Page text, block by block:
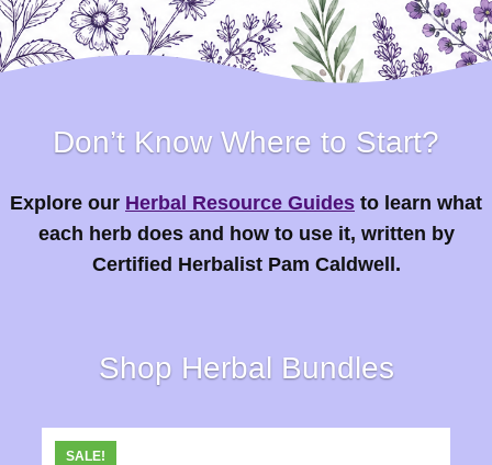
Don’t Know Where to Start?
Explore our Herbal Resource Guides to learn what
each herb does and how to use it, written by
Certified Herbalist Pam Caldwell.
Shop Herbal Bundles
SALE!